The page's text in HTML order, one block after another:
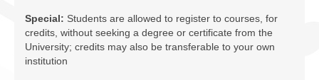
Resources
Archives
Special: Students are allowed to register to courses, for
credits, without seeking a degree or certificate from the
University; credits may also be transferable to your own
institution